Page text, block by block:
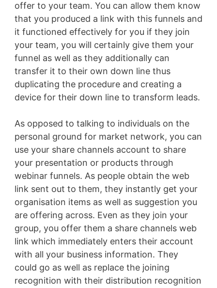
offer to your team. You can allow them know
that you produced a link with this funnels and
it functioned effectively for you if they join
your team, you will certainly give them your
funnel as well as they additionally can
transfer it to their own down line thus
duplicating the procedure and creating a
device for their down line to transform leads.
As opposed to talking to individuals on the
personal ground for market network, you can
use your share channels account to share
your presentation or products through
webinar funnels. As people obtain the web
link sent out to them, they instantly get your
organisation items as well as suggestion you
are offering across. Even as they join your
group, you offer them a share channels web
link which immediately enters their account
with all your business information. They
could go as well as replace the joining
recognition with their distribution recognition